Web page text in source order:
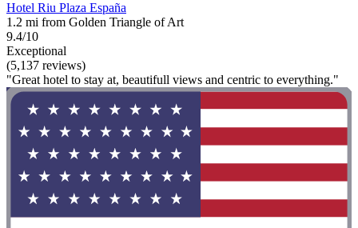
Hotel Riu Plaza España
1.2 mi from Golden Triangle of Art
9.4/10
Exceptional
(5,137 reviews)
"Great hotel to stay at, beautifull views and centric to everything."